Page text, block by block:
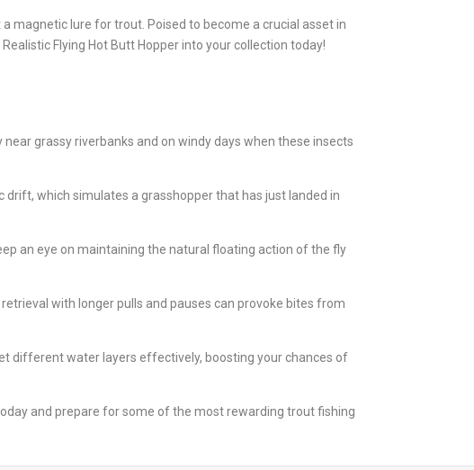
magnetic lure for trout. Poised to become a crucial asset in
Flying Hot Butt Hopper into your collection today!
grassy riverbanks and on windy days when these insects
which simulates a grasshopper that has just landed in
an eye on maintaining the natural floating action of the fly
with longer pulls and pauses can provoke bites from
different water layers effectively, boosting your chances of
and prepare for some of the most rewarding trout fishing